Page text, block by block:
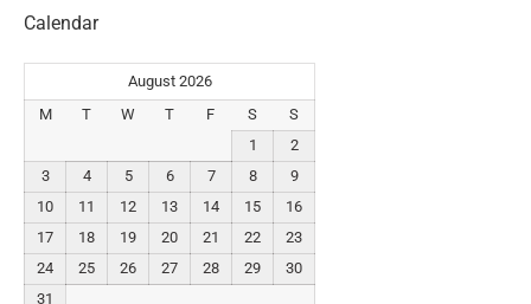
Calendar
August 2026
M
T W T F S
S
1
2
3
4 5 6 7 8
9
10
11 12 13 14 15
16
17
18 19 20 21 22
23
24
25 26 27 28 29
30
31